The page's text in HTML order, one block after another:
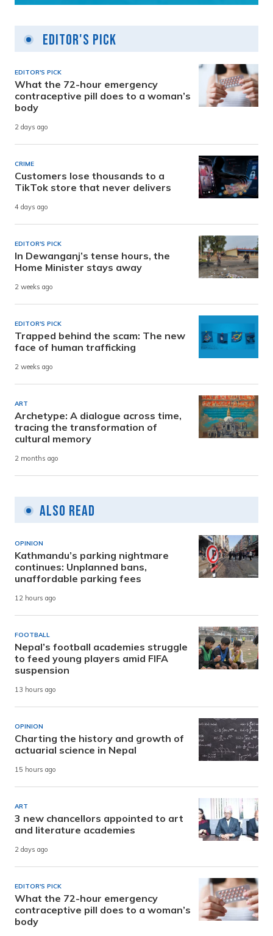
Editor's Pick
EDITOR'S PICK
What the 72-hour emergency
contraceptive pill does to a woman’s
body
2 days ago
CRIME
Customers lose thousands to a
TikTok store that never delivers
4 days ago
EDITOR'S PICK
In Dewanganj’s tense hours, the
Home Minister stays away
2 weeks ago
EDITOR'S PICK
Trapped behind the scam: The new
face of human trafficking
2 weeks ago
ART
Archetype: A dialogue across time,
tracing the transformation of
cultural memory
2 months ago
Also Read
OPINION
Kathmandu’s parking nightmare
continues: Unplanned bans,
unaffordable parking fees
12 hours ago
FOOTBALL
Nepal’s football academies struggle
to feed young players amid FIFA
suspension
13 hours ago
OPINION
Charting the history and growth of
actuarial science in Nepal
15 hours ago
ART
3 new chancellors appointed to art
and literature academies
2 days ago
EDITOR'S PICK
What the 72-hour emergency
contraceptive pill does to a woman’s
body